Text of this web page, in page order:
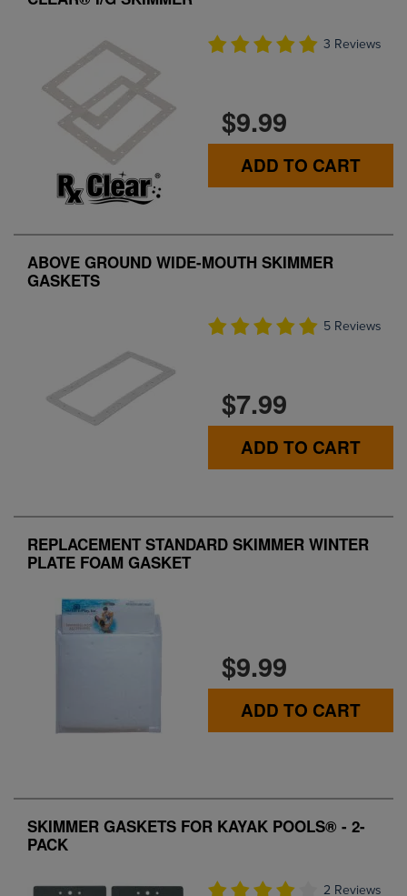
3 Reviews
$9.99
ADD TO CART
ABOVE GROUND WIDE-MOUTH SKIMMER
GASKETS
5 Reviews
$7.99
ADD TO CART
REPLACEMENT STANDARD SKIMMER WINTER
PLATE FOAM GASKET
$9.99
ADD TO CART
SKIMMER GASKETS FOR KAYAK POOLS® - 2-
PACK
2 Reviews